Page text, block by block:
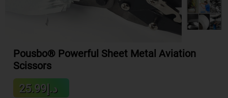
Pousbo® Powerful Sheet Metal Aviation
Scissors
Sale
د.إ25.99